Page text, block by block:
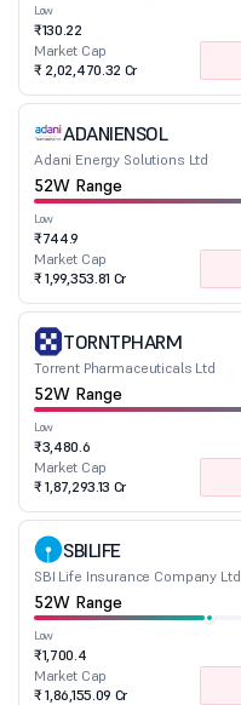
Low
₹130.22
Market Cap
₹ 2,02,470.32 Cr
ADANIENSOL
Adani Energy Solutions Ltd
52W Range
Low
₹744.9
Market Cap
₹ 1,99,353.81 Cr
TORNTPHARM
Torrent Pharmaceuticals Ltd
52W Range
Low
₹3,480.6
Market Cap
₹ 1,87,293.13 Cr
SBILIFE
SBI Life Insurance Company Ltd
52W Range
Low
₹1,700.4
Market Cap
₹ 1,86,155.09 Cr